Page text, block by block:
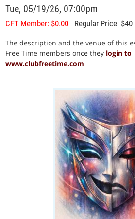
Tue, 05/19/26, 07:00pm
CFT Member: $0.00 Regular Price: $40
The description and the venue of this
Free Time members once they login to
www.clubfreetime.com